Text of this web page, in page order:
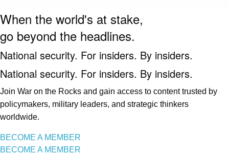
When the world's at stake,
go beyond the headlines.
National security. For insiders. By insiders.
National security. For insiders. By insiders.
Join War on the Rocks and gain access to content trusted by
policymakers, military leaders, and strategic thinkers
worldwide.
BECOME A MEMBER
BECOME A MEMBER